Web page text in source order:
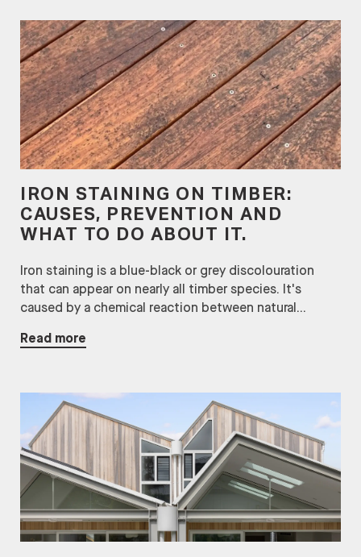
IRON STAINING ON TIMBER:
CAUSES, PREVENTION AND
WHAT TO DO ABOUT IT.
Iron staining is a blue-black or grey discolouration
that can appear on nearly all timber species. It's
caused by a chemical reaction between natural...
Read more